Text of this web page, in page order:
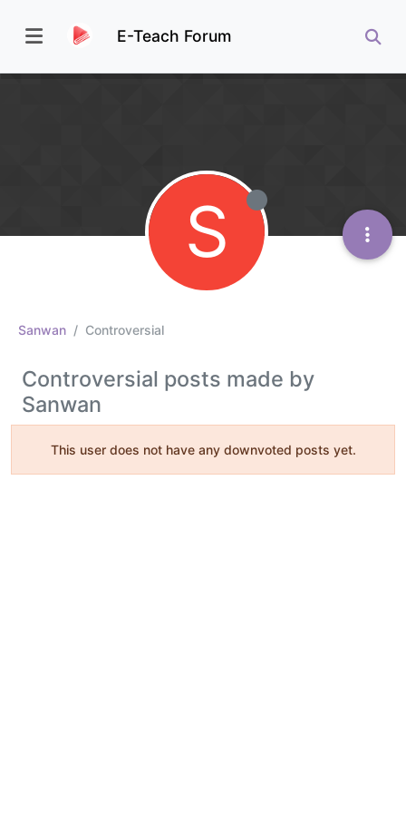
E-Teach Forum
Sanwan Controversial
S
Controversial posts made by
Sanwan
This user does not have any downvoted posts yet.